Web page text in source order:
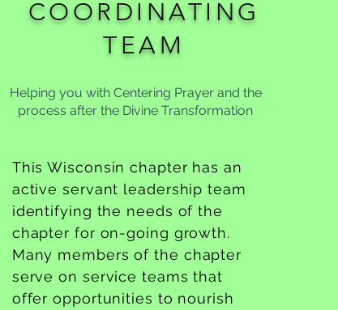
COORDINATING
TEAM
Helping you with Centering Prayer and the
process after the Divine Transformation
This Wisconsin chapter has an
active servant leadership team
identifying the needs of the
chapter for on-going growth.
Many members of the chapter
serve on service teams that
offer opportunities to nourish